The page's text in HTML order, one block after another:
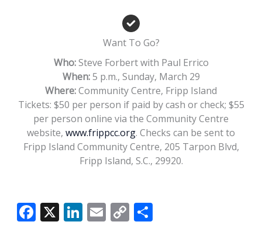
Want To Go?
Who:Steve Forbert with Paul Errico
When:5 p.m., Sunday, March 29
Where:Community Centre, Fripp Island
Tickets: $50 per person if paid by cash or check; $55
per person online via the Community Centre
website, www.frippcc.org. Checks can be sent to
Fripp Island Community Centre, 205 Tarpon Blvd,
Fripp Island, S.C., 29920.
Forbert.com
F X Li E C S